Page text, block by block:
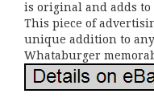
is original and adds
This piece of
unique addition to
Whataburger